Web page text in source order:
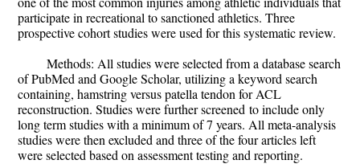
participate in recreational to sanctioned athletics. Three
prospective cohort studies were used for this systematic review.
Methods: All studies were selected from a database search
of PubMed and Google Scholar, utilizing a keyword search
containing, hamstring versus patella tendon for ACL
reconstruction. Studies were furtherscreened to include only
long term studies with a minimum of 7 years. All meta-analysis
studies were then excluded and three of the four articles left
were selected based on assessment testing and reporting.